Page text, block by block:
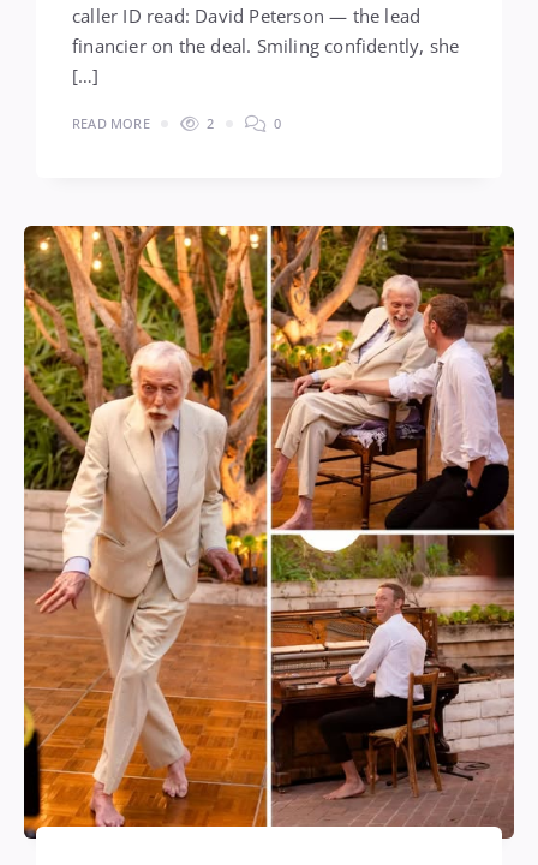
caller ID read: David Peterson — the lead
financier on the deal. Smiling confidently, she
[…]
READ MORE 2 0